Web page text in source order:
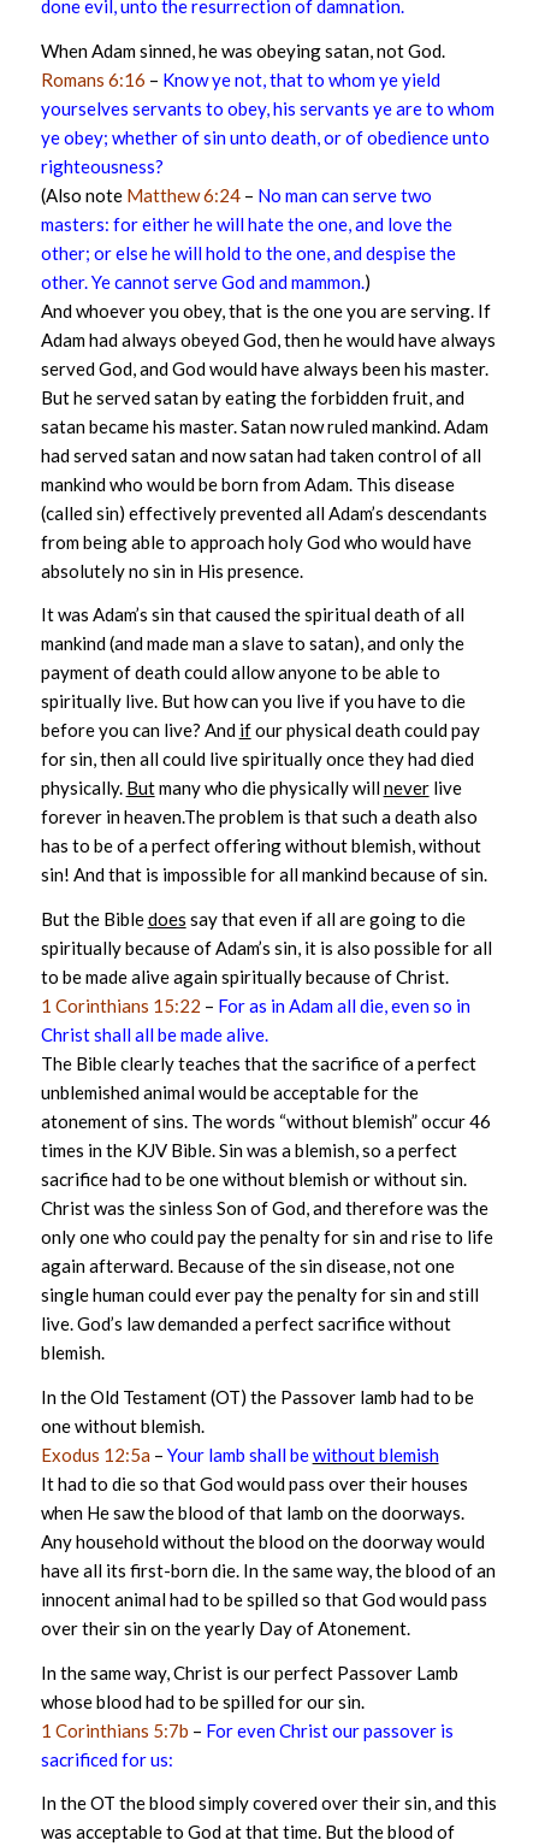
done evil, unto the resurrection of damnation.
When Adam sinned, he was obeying satan, not God.
Romans 6:16 – Know ye not, that to whom ye yield
yourselves servants to obey, his servants ye are to whom
ye obey; whether of sin unto death, or of obedience unto
righteousness?
(Also note Matthew 6:24– No man can serve two
masters: for either he will hate the one, and love the
other; or else he will hold to the one, and despise the
other. Ye cannot serve God and mammon. )
And whoever you obey, that is the one you are serving. If
Adam had always obeyed God, then he would have always
served God, and God would have always been his master.
But he served satan by eating the forbidden fruit, and
satan became his master. Satan now ruled mankind. Adam
had served satan and now satan had taken control of all
mankind who would be born from Adam. This disease
(called sin) effectively prevented all Adam’s descendants
from being able to approach holy God who would have
absolutely no sin in His presence.
It was Adam’s sin that caused the spiritual death of all
mankind (and made man a slave to satan), and only the
payment of death could allow anyone to be able to
spiritually live. But how can you live if you have to die
before you can live? And ifour physical death could pay
for sin, then all could live spiritually once they had died
physically. Butmany who die physically willneverlive
forever in heaven.The problem is that such a death also
has to be of a perfect offering without blemish, without
sin! And that is impossible for all mankind because of sin.
But the Bibledoes say that even if all are going to die
spiritually because of Adam’s sin, it is also possible for all
to be made alive again spiritually because of Christ.
1 Corinthians 15:22 – For as in Adam all die, even so in
Christ shall all be made alive.
The Bible clearly teaches that the sacrifice of a perfect
unblemished animal would be acceptable for the
atonement of sins. The words “without blemish” occur 46
times in the KJV Bible. Sin was a blemish, so a perfect
sacrifice had to be one without blemish or without sin.
Christ was the sinless Son of God, and therefore was the
only one who could pay the penalty for sin and rise to life
again afterward. Because of the sin disease, not one
single human could ever pay the penalty for sin and still
live. God’s law demanded a perfect sacrifice without
blemish.
In the Old Testament (OT) the Passover lamb had to be
one without blemish.
Exodus 12:5a– Your lamb shall bewithout blemish
It had to die so that God would pass over their houses
when He saw the blood of that lamb on the doorways.
Any household without the blood on the doorway would
have all its first-born die. In the same way, the blood of an
innocent animal had to be spilled so that God would pass
over their sin on the yearly Day of Atonement.
In the same way, Christ is our perfect Passover Lamb
whose blood had to be spilled for our sin.
1 Corinthians 5:7b – For even Christ our passover is
sacrificed for us:
In the OT the blood simply covered over their sin, and this
was acceptable to God at that time. But the blood of